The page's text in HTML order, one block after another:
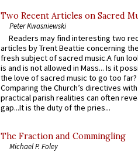
Two Recent Articles on Sacred
Peter Kwasniewski
Readers may find interesting two
articles by Trent Beattie concerning
fresh subject of sacred music.A fun
is and is not allowed in Mass... Is it
the love of sacred music to go too far?
Comparing the Church’s directives with
practical parish realities can often
gap...It is the duty of the pries...
The Fraction and Commingling
Michael P. Foley